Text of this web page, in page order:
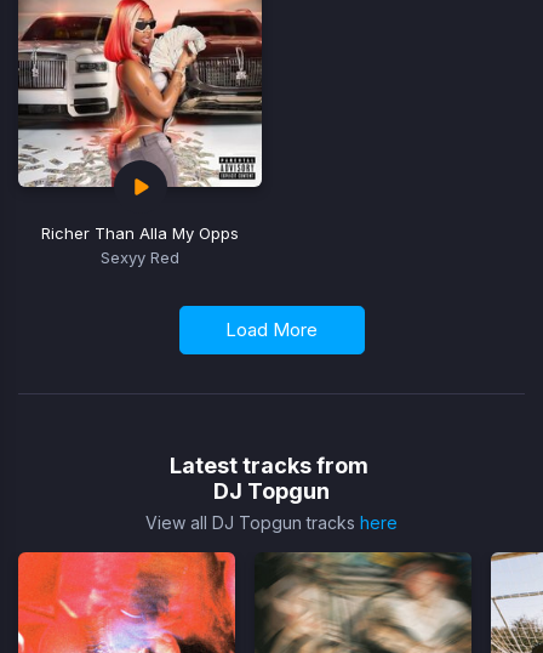
Richer Than Alla My Opps
Sexyy Red
Load More
Latest tracks from
DJ Topgun
View all DJ Topgun tracks here